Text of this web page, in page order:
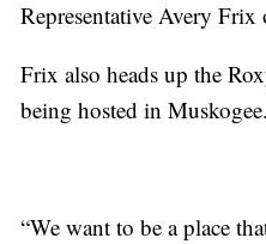
Representative Avery Frix
Frix also heads up the
being hosted in Muskogee.
“We want to be a place